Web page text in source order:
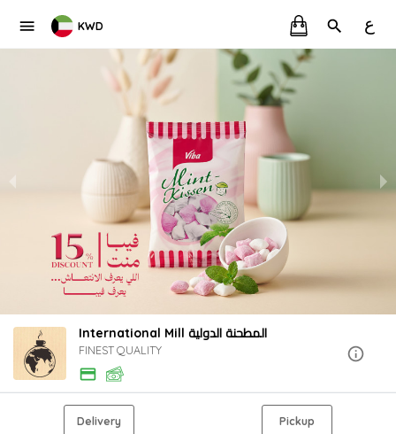
KWD ع
International Mill المطحنة الدولية
FINEST QUALITY
Delivery Pickup